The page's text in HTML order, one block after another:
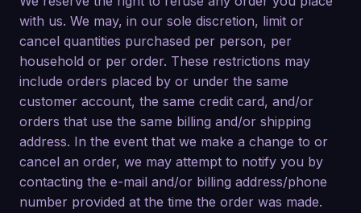
with us. We may, in our sole discretion, limit or
cancel quantities purchased per person, per
household or per order. These restrictions may
include orders placed by or under the same
customer account, the same credit card, and/or
orders that use the same billing and/or shipping
address. In the event that we make a change to or
cancel an order, we may attempt to notify you by
contacting the e-mail and/or billing address/phone
number provided at the time the order was made.